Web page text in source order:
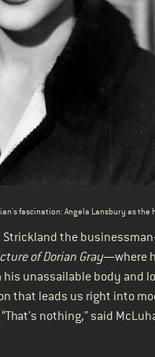
fascination: Angela Lansbury as the
the
of Dorian Gray—where
unassailable body and
that leads us right into
nothing,” said